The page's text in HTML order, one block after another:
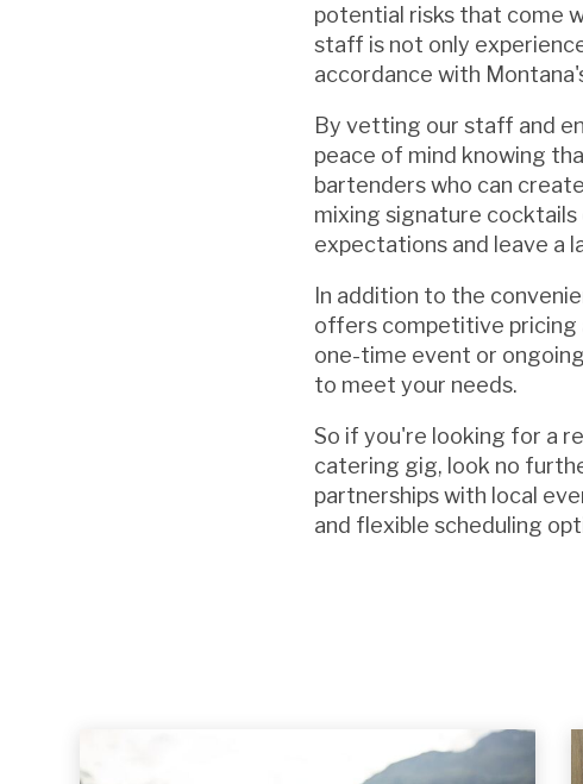
potential risks that come
staff is not only
accordance with
By vetting our staff and
peace of mind knowing
bartenders who can
mixing signature
expectations and leave a
In addition to the
offers competitive pricing
one-time event or
to meet your needs.
So if you're looking for a
catering gig, look no
partnerships with local
and flexible scheduling